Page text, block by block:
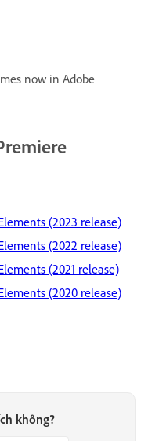
now in Adobe
(2023 release)
(2022 release)
(2021 release)
(2020 release)
không?